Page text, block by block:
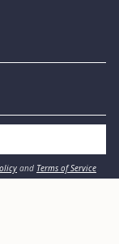
and Terms of Service